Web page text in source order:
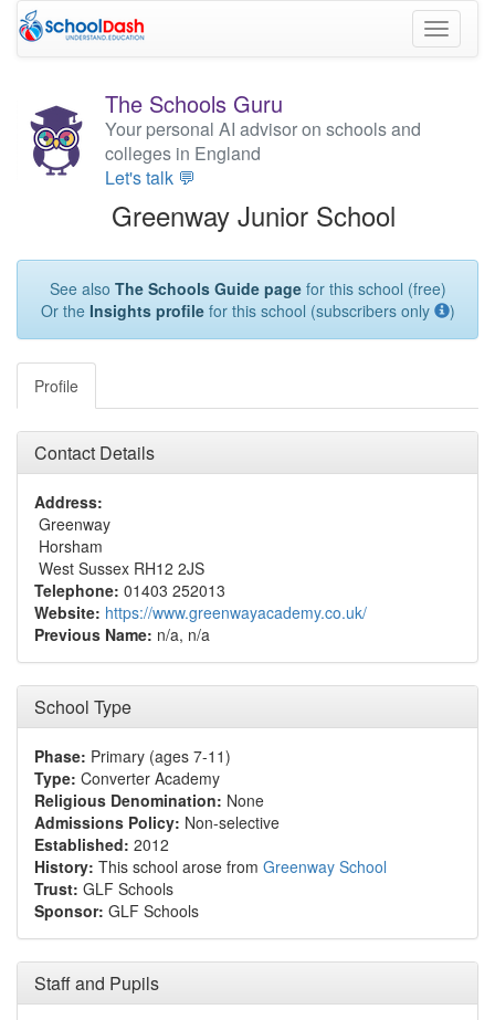
Toggle
The Schools Guru
Your personal AI advisor on schools and
colleges in England
Let's talk 💬
Greenway Junior School
See also The Schools Guide pagefor this school (free)
Or the Insights profilefor this school (subscribers only )
Profile
Contact Details
Address:
Greenway
Horsham
West Sussex RH12 2JS
Telephone: 01403 252013
Website: https://www.greenwayacademy.co.uk/
Previous Name: n/a, n/a
School Type
Phase: Primary (ages 7-11)
Type: Converter Academy
Religious Denomination: None
Admissions Policy: Non-selective
Established: 2012
History: This school arose from Greenway School
Trust: GLF Schools
Sponsor: GLF Schools
Staff and Pupils